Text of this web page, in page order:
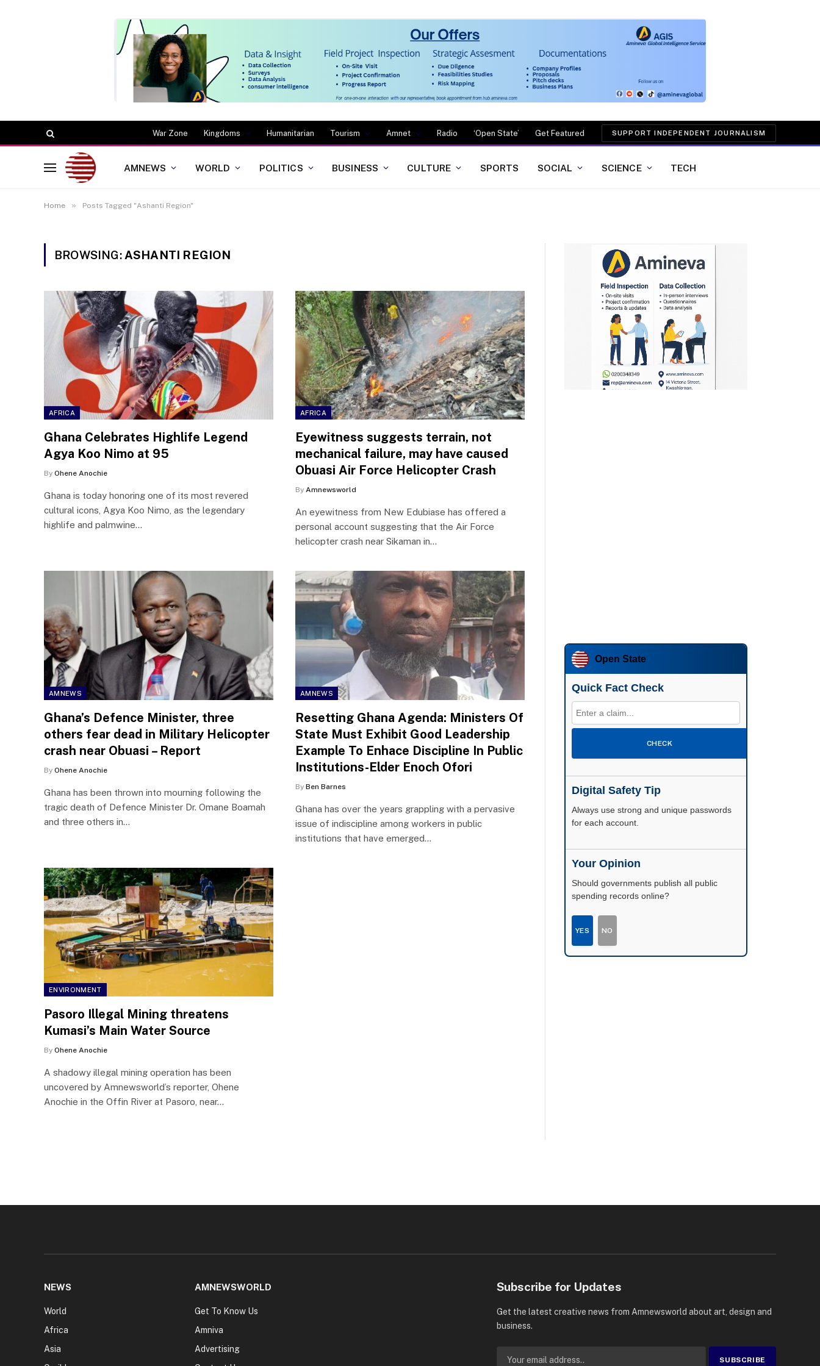
War Zone Kingdoms Humanitarian Tourism Amnet Radio ‘Open State’ Get Featured SUPPORT INDEPENDENT JOURNALISM
AMNEWS WORLD POLITICS BUSINESS CULTURE SPORTS SOCIAL SCIENCE TECH
Home » Posts Tagged "Ashanti Region"
BROWSING: ASHANTI REGION
AFRICA
Ghana Celebrates Highlife Legend
Agya Koo Nimo at 95
By Ohene Anochie
Ghana is today honoring one of its most revered
cultural icons, Agya Koo Nimo, as the legendary
highlife and palmwine…
AFRICA
Eyewitness suggests terrain, not
mechanical failure, may have caused
Obuasi Air Force Helicopter Crash
By Amnewsworld
An eyewitness from New Edubiase has offered a
personal account suggesting that the Air Force
helicopter crash near Sikaman in…
AMNEWS
Ghana’s Defence Minister, three
others fear dead in Military Helicopter
crash near Obuasi – Report
By Ohene Anochie
Ghana has been thrown into mourning following the
tragic death of Defence Minister Dr. Omane Boamah
and three others in…
AMNEWS
Resetting Ghana Agenda: Ministers Of
State Must Exhibit Good Leadership
Example To Enhace Discipline In Public
Institutions-Elder Enoch Ofori
By Ben Barnes
Ghana has over the years grappling with a pervasive
issue of indiscipline among workers in public
institutions that have emerged…
ENVIRONMENT
Pasoro Illegal Mining threatens
Kumasi’s Main Water Source
By Ohene Anochie
A shadowy illegal mining operation has been
uncovered by Amnewsworld’s reporter, Ohene
Anochie in the Offin River at Pasoro, near…
Open State
Quick Fact Check
CHECK
Digital Safety Tip
Enable two-factor authentication wherever
possible.
Your Opinion
Should governments publish all public
spending records online?
YES NO
NEWS
World
Africa
Asia
AMNEWSWORLD
Get To Know Us
Amniva
Advertising
Subscribe for Updates
Get the latest creative news from Amnewsworld about art, design and
business.